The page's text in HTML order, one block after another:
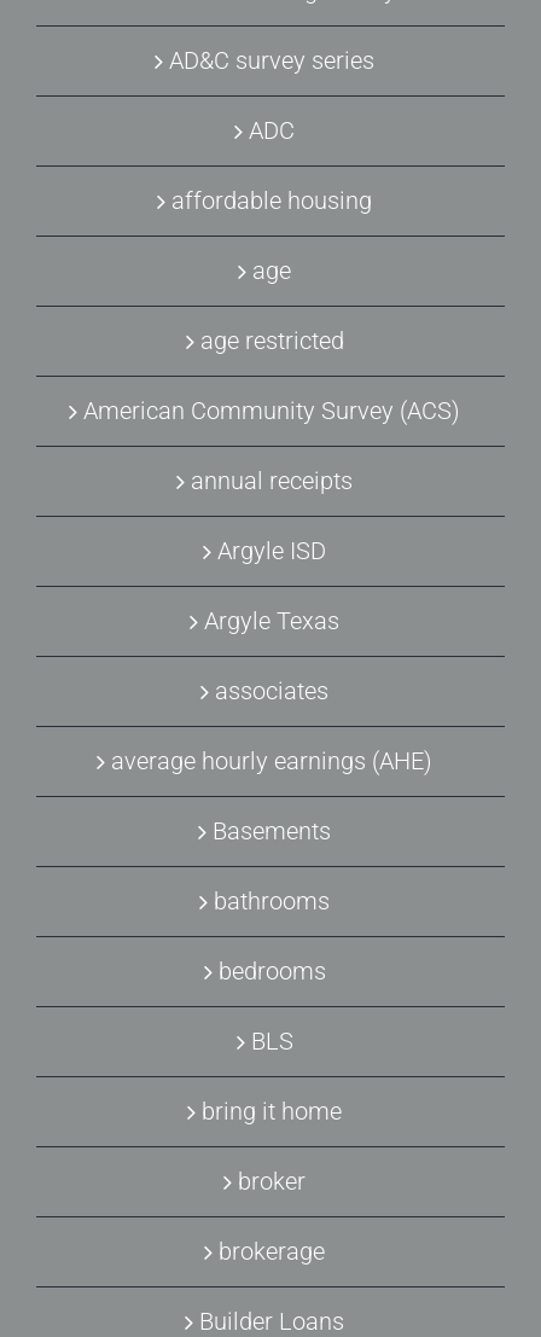
AD&C survey series
ADC
affordable housing
age
age restricted
American Community Survey (ACS)
annual receipts
Argyle ISD
Argyle Texas
associates
average hourly earnings (AHE)
Basements
bathrooms
bedrooms
BLS
bring it home
broker
brokerage
Builder Loans